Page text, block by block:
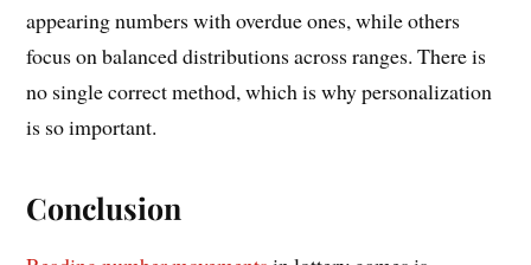
appearing numbers with overdue ones, while others
focus on balanced distributions across ranges. There is
no single correct method, which is why personalization
is so important.
Conclusion